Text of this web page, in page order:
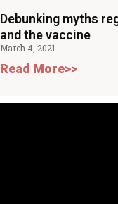
Debunking myths
and the vaccine
March 4, 2021
Read More>>